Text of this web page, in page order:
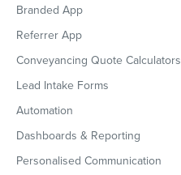
Branded App
Referrer App
Conveyancing Quote Calculators
Lead Intake Forms
Automation
Dashboards & Reporting
Personalised Communication